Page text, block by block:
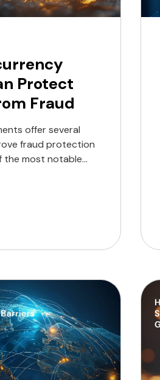
Protect
Fraud
offer several
fraud protection
the most notable
risk of chargeback
the financial